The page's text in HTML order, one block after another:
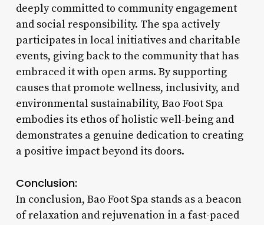
deeply committed to community engagement
and social responsibility. The spa actively
participates in local initiatives and charitable
events, giving back to the community that has
embraced it with open arms. By supporting
causes that promote wellness, inclusivity, and
environmental sustainability, Bao Foot Spa
embodies its ethos of holistic well-being and
demonstrates a genuine dedication to creating
a positive impact beyond its doors.
Conclusion:
In conclusion, Bao Foot Spa stands as a beacon
of relaxation and rejuvenation in a fast-paced